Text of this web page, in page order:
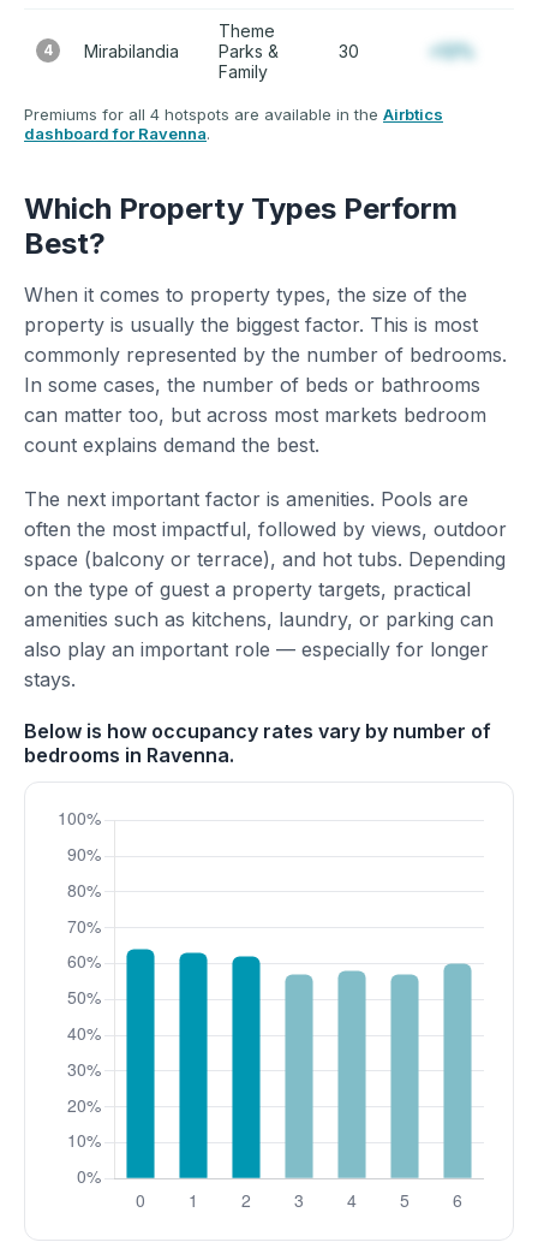
4 Mirabilandia
Theme
Parks &
Family
30 +12%
Premiums for all 4 hotspots are available in the Airbtics
dashboard for Ravenna.
Which Property Types Perform
Best?
When it comes to property types, the size of the
property is usually the biggest factor. This is most
commonly represented by the number of bedrooms.
In some cases, the number of beds or bathrooms
can matter too, but across most markets bedroom
count explains demand the best.
The next important factor is amenities. Pools are
often the most impactful, followed by views, outdoor
space (balcony or terrace), and hot tubs. Depending
on the type of guest a property targets, practical
amenities such as kitchens, laundry, or parking can
also play an important role — especially for longer
stays.
Below is how occupancy rates vary by number of
bedrooms in Ravenna.